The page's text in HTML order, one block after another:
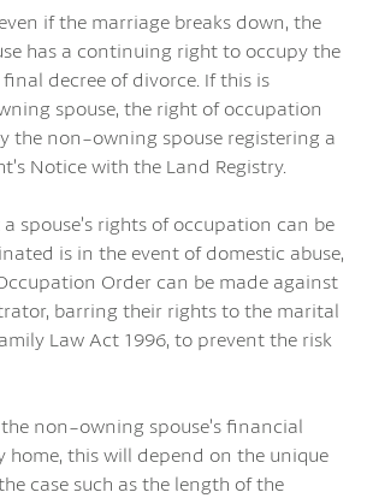
if the marriage breaks down, the
has a continuing right to occupy the
decree of divorce. If this is
spouse, the right of occupation
the non-owning spouse registering a
Notice with the Land Registry.
spouse’s rights of occupation can be
is in the event of domestic abuse,
Order can be made against
barring their rights to the marital
Law Act 1996, to prevent the risk
non-owning spouse’s financial
home, this will depend on the unique
case such as the length of the